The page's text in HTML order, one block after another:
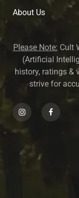
About Us
Please Note: Cult
(Artificial
history, ratings &
strive for